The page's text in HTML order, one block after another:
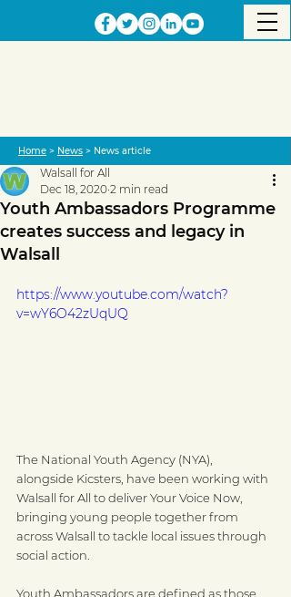
Home > News > News article
Youth Ambassadors Programme
creates success and legacy in
Walsall
Walsall for All
Dec 18, 2020 2 min read
https://www.youtube.com/watch?
v=wY6O42zUqUQ
The National Youth Agency (NYA),
alongside Kicsters, have been working with
Walsall for All to deliver Your Voice Now,
bringing young people together from
across Walsall to tackle local issues through
social action.
Youth Ambassadors are defined as those